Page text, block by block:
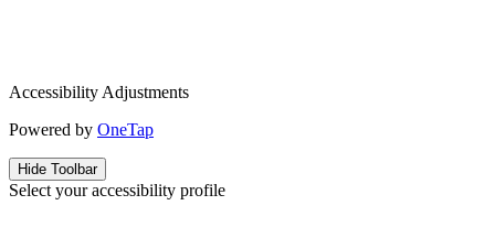
Accessibility Adjustments
Powered by OneTap
Hide Toolbar
Select your accessibility profile